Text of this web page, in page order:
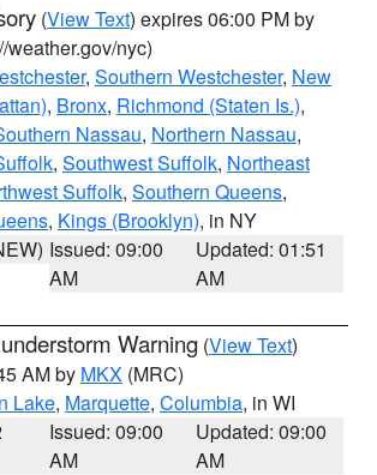
(View Text) expires 06:00 PM by
weather.gov/nyc)
, Southern Westchester, New
, Bronx, Richmond (Staten Is.),
Nassau, Northern Nassau,
, Southwest Suffolk, Northeast
Suffolk, Southern Queens,
, Kings (Brooklyn), in NY
Issued: 09:00
AM
Updated: 01:51
AM
Warning (View Text)
AM by MKX (MRC)
Lake, Marquette, Columbia, in WI
Issued: 09:00
AM
Updated: 09:00
AM